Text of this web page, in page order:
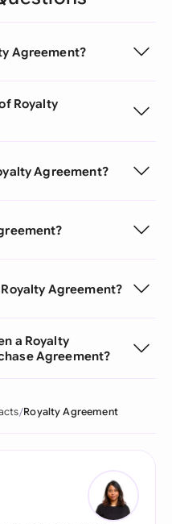
Agreement?
Royalty
Agreement?
Agreement?
a Royalty
Agreement?
Royalty Agreement